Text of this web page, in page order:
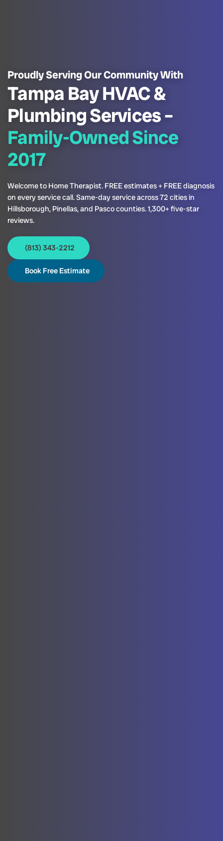
Proudly Serving Our Community With
Tampa Bay HVAC &
Plumbing Services –
Family-Owned Since
2017
Welcome to Home Therapist. FREE estimates + FREE diagnosis
on every service call. Same-day service across 72 cities in
Hillsborough, Pinellas, and Pasco counties. 1,300+ five-star
reviews.
(813) 343-2212
Book Free Estimate